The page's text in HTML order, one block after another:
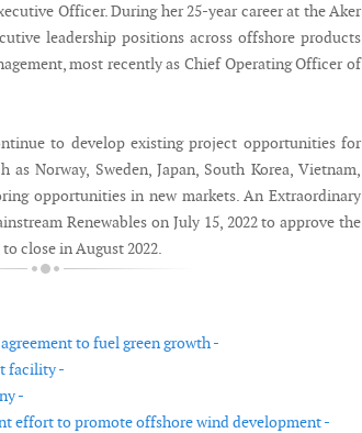
Officer. During her 25-year career at the Aker
leadership positions across offshore products
most recently as Chief Operating Officer of
to develop existing project opportunities for
Norway, Sweden, Japan, South Korea, Vietnam,
opportunities in new markets. An Extraordinary
Renewables on July 15, 2022 to approve the
close in August 2022.
to fuel green growth -
facility -
-
effort to promote offshore wind development -